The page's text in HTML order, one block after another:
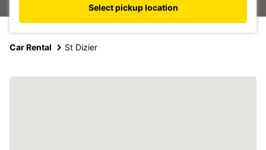
Select pickup location
Car Rental St Dizier